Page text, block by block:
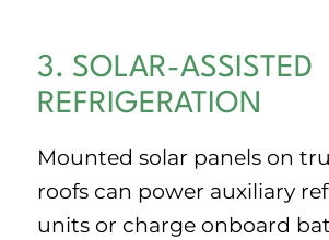
3. SOLAR-ASSISTED
REFRIGERATION
Mounted solar panels on
roofs can power auxiliary
units or charge onboard